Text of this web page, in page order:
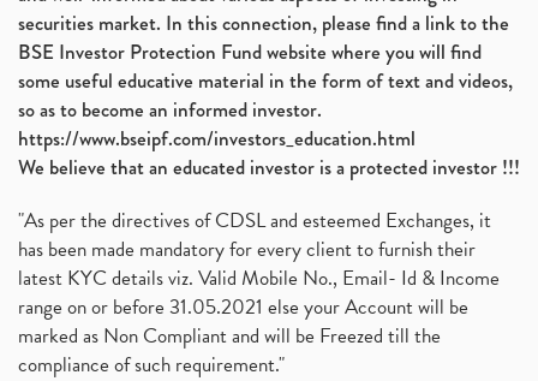
securities market. In this connection, please find a link to the
BSE Investor Protection Fund website where you will find
some useful educative material in the form of text and videos,
so as to become an informed investor.
https://www.bseipf.com/investors_education.html
We believe that an educated investor is a protected investor !!!
"As per the directives of CDSL and esteemed Exchanges, it
has been made mandatory for every client to furnish their
latest KYC details viz. Valid Mobile No., Email- Id & Income
range on or before 31.05.2021 else your Account will be
marked as Non Compliant and will be Freezed till the
compliance of such requirement."